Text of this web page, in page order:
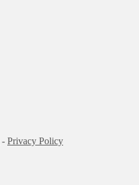
- Privacy Policy